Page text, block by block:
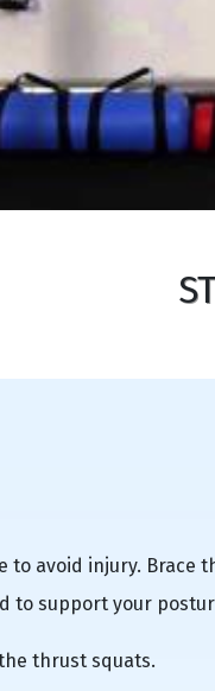
avoid injury. Brace
to support your
thrust squats.